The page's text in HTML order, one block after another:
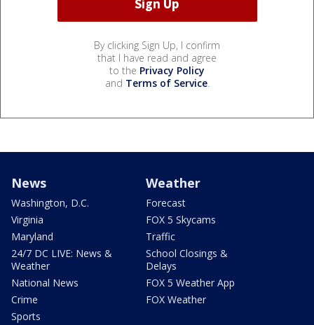
By clicking Sign Up, I confirm
that I have read and agree
to the Privacy Policy
and Terms of Service.
News
Washington, D.C.
Virginia
Maryland
24/7 DC LIVE: News &
Weather
National News
Crime
Sports
Weather
Forecast
FOX 5 Skycams
Traffic
School Closings &
Delays
FOX 5 Weather App
FOX Weather